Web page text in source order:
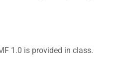
1.0 is provided in class.